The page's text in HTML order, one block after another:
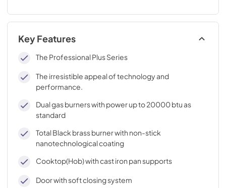
Key Features
The Professional Plus Series
The irresistible appeal of technology and
performance.
Dual gas burners with power up to 20000 btu as
standard
Total Black brass burner with non-stick
nanotechnological coating
Cooktop(Hob) with cast iron pan supports
Door with soft closing system